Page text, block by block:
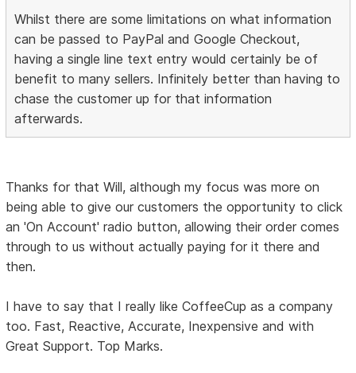
Whilst there are some limitations on what information
can be passed to PayPal and Google Checkout,
having a single line text entry would certainly be of
benefit to many sellers. Infinitely better than having to
chase the customer up for that information
afterwards.
Thanks for that Will, although my focus was more on
being able to give our customers the opportunity to click
an 'On Account' radio button, allowing their order comes
through to us without actually paying for it there and
then.
I have to say that I really like CoffeeCup as a company
too. Fast, Reactive, Accurate, Inexpensive and with
Great Support. Top Marks.